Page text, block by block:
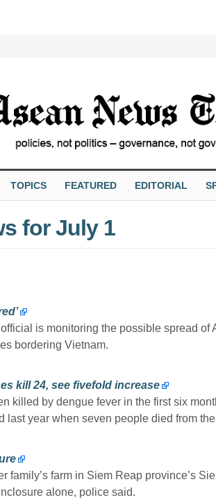
TOPICS FEATURED EDITORIAL
for July 1
is monitoring the possible spread of
bordering Vietnam.
kill 24, see fivefold increase
killed by dengue fever in the first six
year when seven people died from
farm in Siem Reap province’s
alone, police said.